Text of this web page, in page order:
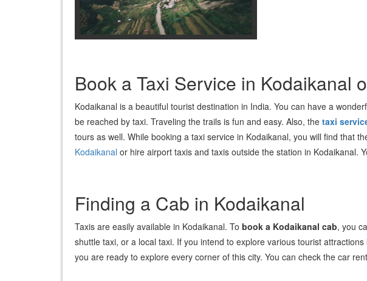
Book a Taxi Service in Kodaikanal
Kodaikanal is a beautiful tourist destination in India. You can have a
be reached by taxi. Traveling the trails is fun and easy. Also, the taxi
tours as well. While booking a taxi service in Kodaikanal, you will find that
Kodaikanal or hire airport taxis and taxis outside the station in Kodaikanal.
Finding a Cab in Kodaikanal
Taxis are easily available in Kodaikanal. To book a Kodaikanal cab, you
shuttle taxi, or a local taxi. If you intend to explore various tourist
you are ready to explore every corner of this city. You can check the car